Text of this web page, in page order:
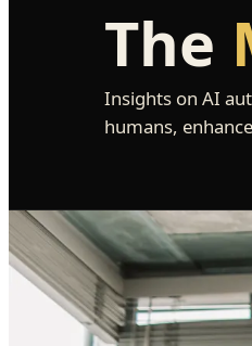
The
Insights on AI
humans,